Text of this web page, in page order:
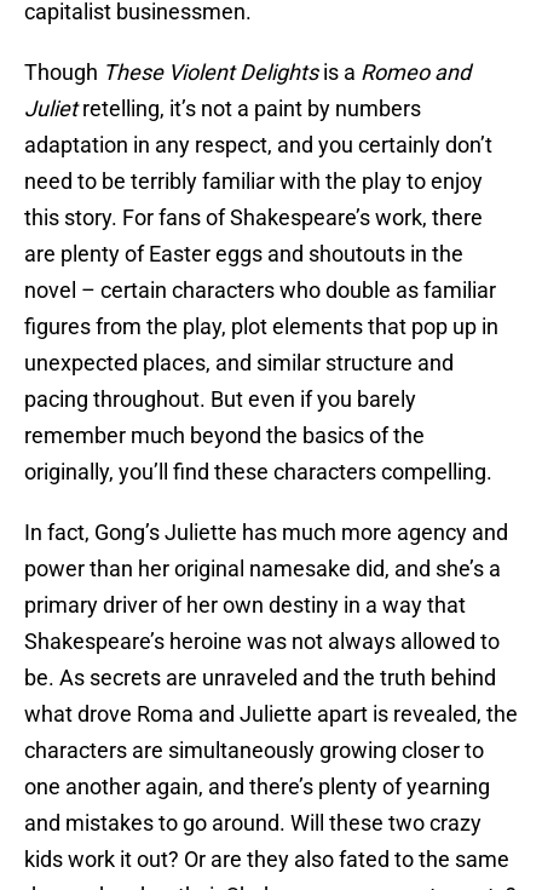
capitalist businessmen.
Though These Violent Delightsis a Romeo and
Julietretelling, it’s not a paint by numbers
adaptation in any respect, and you certainly don’t
need to be terribly familiar with the play to enjoy
this story. For fans of Shakespeare’s work, there
are plenty of Easter eggs and shoutouts in the
novel – certain characters who double as familiar
figures from the play, plot elements that pop up in
unexpected places, and similar structure and
pacing throughout. But even if you barely
remember much beyond the basics of the
originally, you’ll find these characters compelling.
In fact, Gong’s Juliette has much more agency and
power than her original namesake did, and she’s a
primary driver of her own destiny in a way that
Shakespeare’s heroine was not always allowed to
be. As secrets are unraveled and the truth behind
what drove Roma and Juliette apart is revealed, the
characters are simultaneously growing closer to
one another again, and there’s plenty of yearning
and mistakes to go around. Will these two crazy
kids work it out? Or are they also fated to the same